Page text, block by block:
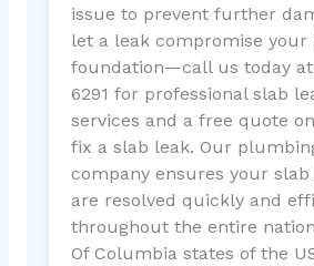
issue to prevent further
let a leak compromise your
foundation—call us today
6291 for professional slab
services and a free quote
fix a slab leak. Our
company ensures your slab
are resolved quickly and
throughout the entire
Of Columbia states of the